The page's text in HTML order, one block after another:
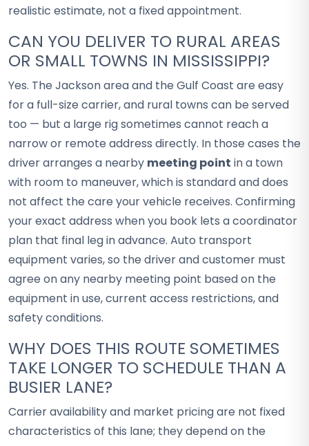
realistic estimate, not a fixed appointment.
CAN YOU DELIVER TO RURAL AREAS
OR SMALL TOWNS IN MISSISSIPPI?
Yes. The Jackson area and the Gulf Coast are easy
for a full-size carrier, and rural towns can be served
too — but a large rig sometimes cannot reach a
narrow or remote address directly. In those cases the
driver arranges a nearby meeting point in a town
with room to maneuver, which is standard and does
not affect the care your vehicle receives. Confirming
your exact address when you book lets a coordinator
plan that final leg in advance. Auto transport
equipment varies, so the driver and customer must
agree on any nearby meeting point based on the
equipment in use, current access restrictions, and
safety conditions.
WHY DOES THIS ROUTE SOMETIMES
TAKE LONGER TO SCHEDULE THAN A
BUSIER LANE?
Carrier availability and market pricing are not fixed
characteristics of this lane; they depend on the